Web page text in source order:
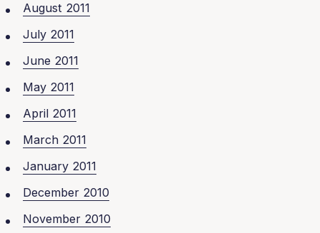
August 2011
July 2011
June 2011
May 2011
April 2011
March 2011
January 2011
December 2010
November 2010